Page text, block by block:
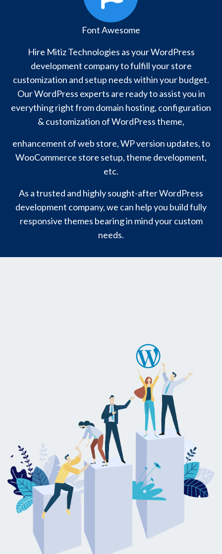
Font Awesome
Hire Mitiz Technologies as your WordPress
development company to fulfill your store
customization and setup needs within your budget.
Our WordPress experts are ready to assist you in
everything right from domain hosting, configuration
& customization of WordPress theme,
enhancement of web store, WP version updates, to
WooCommerce store setup, theme development,
etc.
As a trusted and highly sought-after WordPress
development company, we can help you build fully
responsive themes bearing in mind your custom
needs.